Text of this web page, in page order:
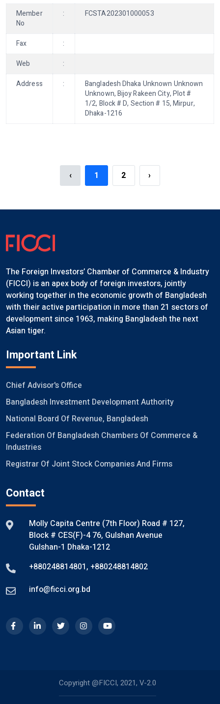
Member
No
: FCSTA202301000053
Fax
:
Web
:
Address
:
Bangladesh Dhaka Unknown Unknown
Unknown, Bijoy Rakeen City, Plot #
1/2, Block # D, Section # 15, Mirpur,
Dhaka-1216
‹ 1 2 ›
The Foreign Investors’ Chamber of Commerce & Industry
(FICCI) is an apex body of foreign investors, jointly
working together in the economic growth of Bangladesh
with their active participation in more than 21 sectors of
development since 1963, making Bangladesh the next
Asian tiger.
Important Link
Chief Advisor's Office
Bangladesh Investment Development Authority
National Board Of Revenue, Bangladesh
Federation Of Bangladesh Chambers Of Commerce &
Industries
Registrar Of Joint Stock Companies And Firms
Contact
Molly Capita Centre (7th Floor) Road # 127,
Block # CES(F)-4 76, Gulshan Avenue
Gulshan-1 Dhaka-1212
+880248814801, +880248814802
info@ficci.org.bd
Copyright @FICCI, 2021, V-2.0